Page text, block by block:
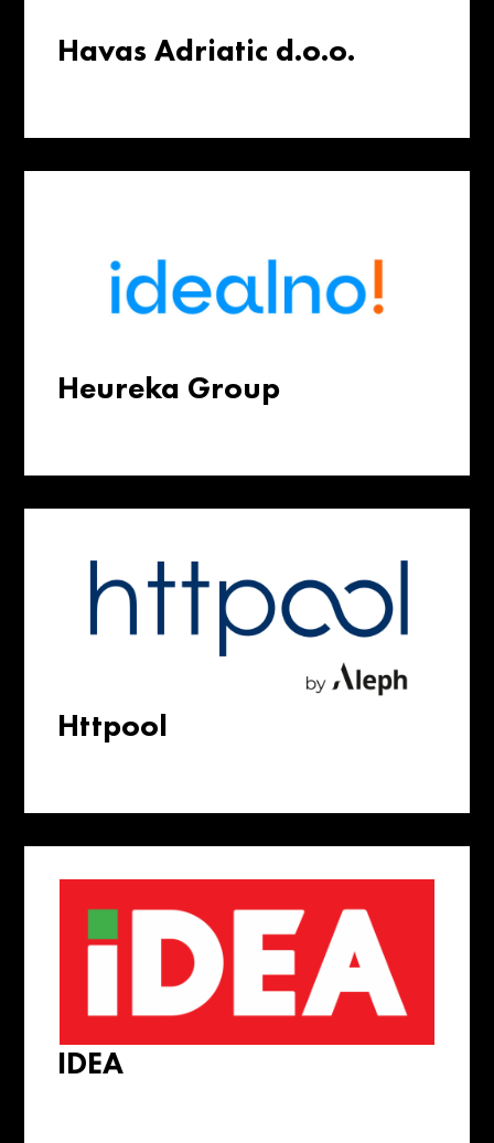
Havas Adriatic d.o.o.
Heureka Group
Httpool
IDEA